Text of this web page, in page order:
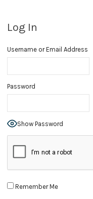
Log In
Username or Email Address
Password
Show Password
Remember Me